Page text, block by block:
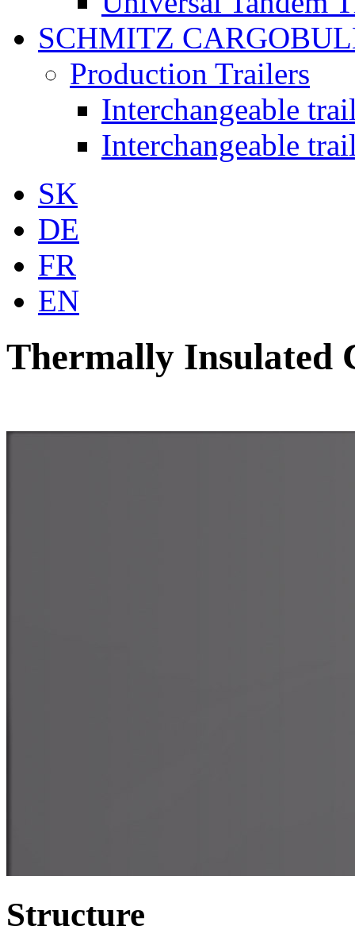
SCHMITZ
Production Trailers
Interchangeable
Interchangeable
SK
DE
FR
EN
Thermally Insulated
Structure